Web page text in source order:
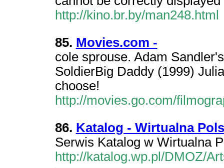
http://kino.br.by/man248.html
85. Movies.com -
cole sprouse. Adam
SoldierBig Daddy (1999)
choose!
http://movies.go.com/
86. Katalog - Wirtualna
Serwis Katalog w Wirtualna
http://katalog.wp.pl/DMOZ/